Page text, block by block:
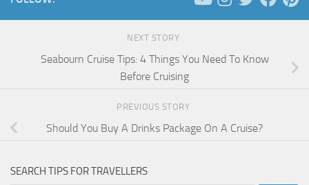
NEXT STORY
Seabourn Cruise Tips: 4 Things You Need To Know
Before Cruising
PREVIOUS STORY
Should You Buy A Drinks Package On A Cruise?
SEARCH TIPS FOR TRAVELLERS